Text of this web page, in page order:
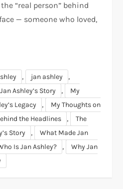
“real person” behind
— someone who loved,
, jan ashley ,
Ashley’s Story ,
My
Legacy
,
My Thoughts on
the Headlines
,
The
Story
,
What Made Jan
Is Jan Ashley? ,
Why Jan